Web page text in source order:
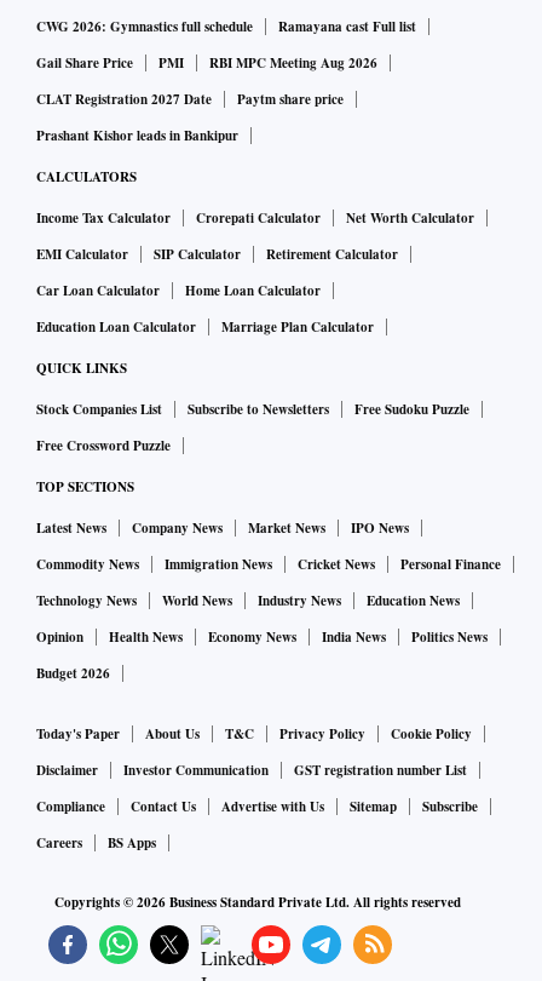
It’s difficult to make a prediction at this point. With inflation
expected to average 5.6 per cent in the last quarter of the
current fiscal, the policy rate is 6.50 per cent. Adjusted for
Still, one cannot completely rule out the possibility that the
pause button would be pressed at the next MPC meet.
Future actions, both for the policy rate and the stance, will
depend on evolving data. “Monetary policy will continue to
be agile and alert to the moving parts in the inflation
economy,” Das has said, reiterating the RBI’s commitment to
bring inflation down while supporting growth.
Indeed, inflation remains enemy No 1, and the RBI’s mission
is to see a “decisive moderation in inflation”.
It’s heartening to see that the RBI is not in the mood to
per cent and India has the lowest inflation among major
economies. It has not shifted the goal post and is sticking to
the target of 4 per cent. (The flexible inflation targeting
regime, which started in June 2016, mandates containing
After breaching the upper end of the target for 10 months in
a row (the highest was 7.79 per cent in April 2022), CPI
CWG 2026: Gymnastics full schedule
Ramayana cast Full list
Gail Share Price
PMI
RBI MPC Meeting Aug 2026
CLAT Registration 2027 Date
Paytm share price
Prashant Kishor leads in Bankipur
CALCULATORS
Income Tax Calculator Crorepati Calculator
Net Worth Calculator
EMI Calculator
SIP Calculator
Retirement Calculator
Car Loan Calculator
Home Loan Calculator
Education Loan Calculator
Marriage Plan Calculator
QUICK LINKS
Stock Companies List Subscribe to Newsletters
Free Sudoku Puzzle
Free Crossword Puzzle
TOP SECTIONS
Latest News Company News Market News
IPO News
Commodity News
Immigration News Cricket News
Personal Finance
Technology News
World News Industry News
Education News
Opinion
Health News Economy News India News
Politics News
Budget 2026
Today's Paper About Us T&C Privacy Policy
Cookie Policy
Disclaimer
Investor Communication
GST registration number List
Compliance
Contact Us Advertise with Us Sitemap
Subscribe
Careers
BS Apps
Copyrights ©2026Business Standard Private Ltd. All rights reserved